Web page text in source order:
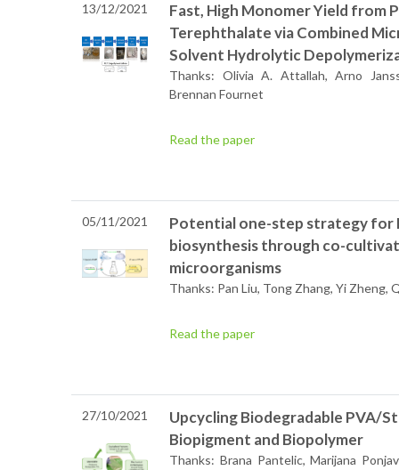
13/12/2021
Fast, High Monomer Yield from
Terephthalate via Combined
Solvent Hydrolytic
Thanks: Olivia A. Attallah, Arno
Brennan Fournet
Read the paper
05/11/2021
Potential one-step strategy for
biosynthesis through co-
microorganisms
Thanks: Pan Liu, Tong Zhang, Yi Zheng,
Read the paper
27/10/2021
Upcycling Biodegradable PVA/
Biopigment and Biopolymer
Thanks: Brana Pantelic, Marijana